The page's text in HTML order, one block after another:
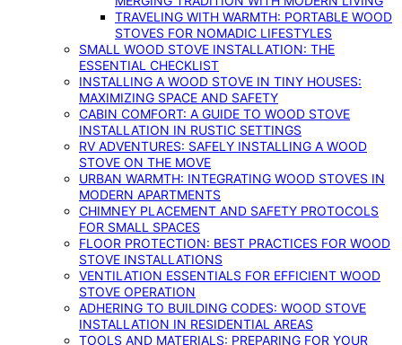
TRAVELING WITH WARMTH: PORTABLE WOOD
STOVES FOR NOMADIC LIFESTYLES
SMALL WOOD STOVE INSTALLATION: THE
ESSENTIAL CHECKLIST
INSTALLING A WOOD STOVE IN TINY HOUSES:
MAXIMIZING SPACE AND SAFETY
CABIN COMFORT: A GUIDE TO WOOD STOVE
INSTALLATION IN RUSTIC SETTINGS
RV ADVENTURES: SAFELY INSTALLING A WOOD
STOVE ON THE MOVE
URBAN WARMTH: INTEGRATING WOOD STOVES IN
MODERN APARTMENTS
CHIMNEY PLACEMENT AND SAFETY PROTOCOLS
FOR SMALL SPACES
FLOOR PROTECTION: BEST PRACTICES FOR WOOD
STOVE INSTALLATIONS
VENTILATION ESSENTIALS FOR EFFICIENT WOOD
STOVE OPERATION
ADHERING TO BUILDING CODES: WOOD STOVE
INSTALLATION IN RESIDENTIAL AREAS
TOOLS AND MATERIALS: PREPARING FOR YOUR